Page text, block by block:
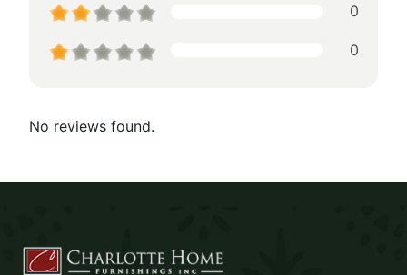
0
0
No reviews found.